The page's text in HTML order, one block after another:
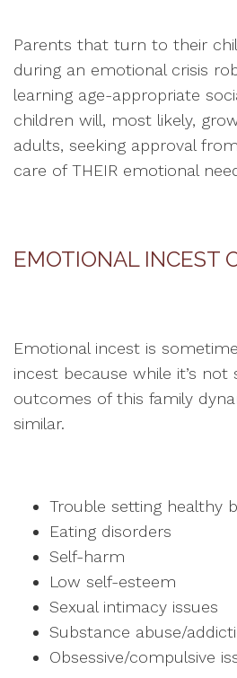
Parents that turn to their
during an emotional crisis
learning age-appropriate
children will, most likely,
adults, seeking approval
care of THEIR emotional
EMOTIONAL INCEST
Emotional incest is
incest because while it’s not
outcomes of this family
similar.
Trouble setting healthy
Eating disorders
Self-harm
Low self-esteem
Sexual intimacy issues
Substance abuse/
Obsessive/compulsive